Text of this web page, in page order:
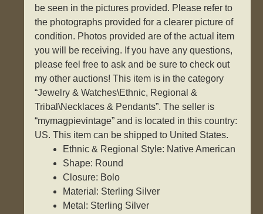
be seen in the pictures provided. Please refer to
the photographs provided for a clearer picture of
condition. Photos provided are of the actual item
you will be receiving. If you have any questions,
please feel free to ask and be sure to check out
my other auctions! This item is in the category
“Jewelry & Watches\Ethnic, Regional &
Tribal\Necklaces & Pendants”. The seller is
“mymagpievintage” and is located in this country:
US. This item can be shipped to United States.
Ethnic & Regional Style: Native American
Shape: Round
Closure: Bolo
Material: Sterling Silver
Metal: Sterling Silver